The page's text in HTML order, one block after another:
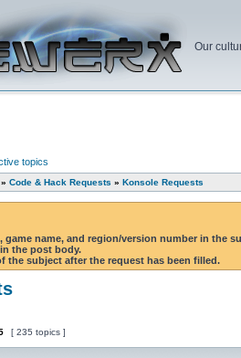
Our
topics
» Code & Hack Requests » Konsole Requests
game name, and region/version number in the
the post body.
the subject after the request has been filled.
[ 235 topics ]